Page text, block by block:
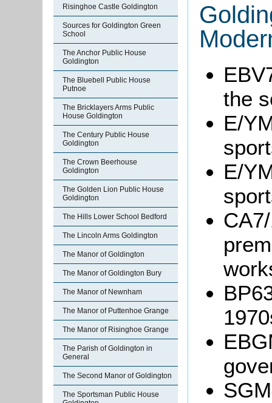
Risinghoe Castle Goldington
Sources for Goldington Green
School
The Anchor Public House
Goldington
The Bluebell Public House
Putnoe
The Bricklayers Arms Public
House Goldington
The Century Public House
Goldington
The Crown Beerhouse
Goldington
The Golden Lion Public House
Goldington
The Hills Lower School Bedford
The Lincoln Arms Goldington
The Manor of Goldington
The Manor of Goldington Bury
The Manor of Newnham
The Manor of Puttenhoe Grange
The Manor of Risinghoe Grange
The Parish of Goldington in
General
The Second Manor of Goldington
The Sportsman Public House
the
E/
E/